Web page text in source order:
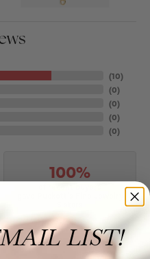
(10)
(0)
(0)
(0)
(0)
100%
LIST!